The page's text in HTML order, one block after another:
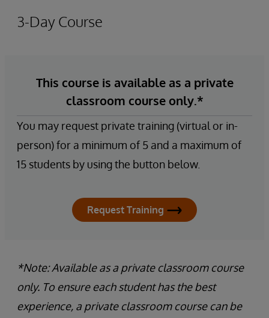
3-Day Course
This course is available as a private
classroom course only.*
You may request private training (virtual or in-
person) for a minimum of 5 and a maximum of
15 students by using the button below.
Request Training
*Note: Available as a private classroom course
only. To ensure each student has the best
experience, a private classroom course can be